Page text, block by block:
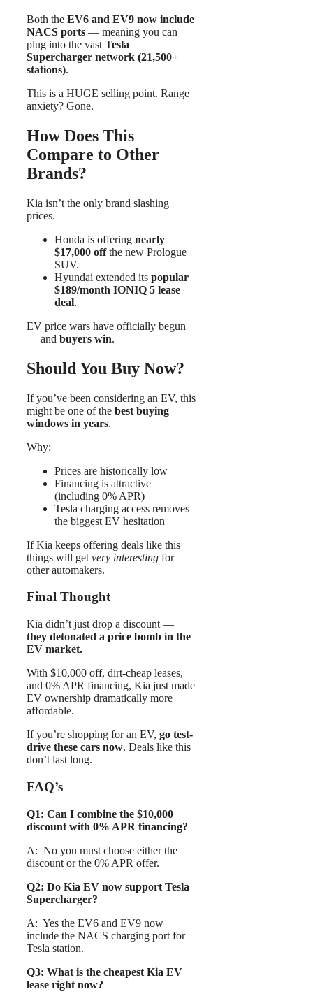
Both the EV6 and EV9 now include
NACS ports — meaning you can
plug into the vast Tesla
Supercharger network (21,500+
stations).
This is a HUGE selling point. Range
anxiety? Gone.
How Does This
Compare to Other
Brands?
Kia isn’t the only brand slashing
prices.
Honda is offering nearly
$17,000 offthe new Prologue
SUV.
Hyundai extended its popular
$189/month IONIQ 5 lease
deal.
EV price wars have officially begun
— and buyers win.
Should You Buy Now?
If you’ve been considering an EV, this
might be one of the best buying
windows in years.
Why:
Prices are historically low
Financing is attractive
(including 0% APR)
Tesla charging access removes
the biggest EV hesitation
If Kia keeps offering deals like this
things will get very interesting for
other automakers.
Final Thought
Kia didn’t just drop a discount —
they detonated a price bomb in the
EV market.
With $10,000 off, dirt-cheap leases,
and 0% APR financing, Kia just made
EV ownership dramatically more
affordable.
If you’re shopping for an EV, go test-
drive these cars now. Deals like this
don’t last long.
FAQ’s
Q1: Can I combine the $10,000
discount with 0% APR financing?
A: No you must choose either the
discount or the 0% APR offer.
Q2: Do Kia EV now support Tesla
Supercharger?
A: Yes the EV6 and EV9 now
include the NACS charging port for
Tesla station.
Q3: What is the cheapest Kia EV
lease right now?